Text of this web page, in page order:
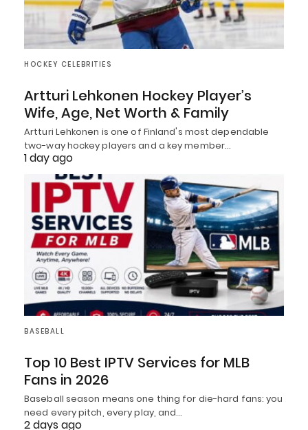
HOCKEY CELEBRITIES
Artturi Lehkonen Hockey Player’s
Wife, Age, Net Worth & Family
Artturi Lehkonen is one of Finland's most dependable
two-way hockey players and a key member…
1 day ago
BASEBALL
Top 10 Best IPTV Services for MLB
Fans in 2026
Baseball season means one thing for die-hard fans: you
need every pitch, every play, and…
2 days ago